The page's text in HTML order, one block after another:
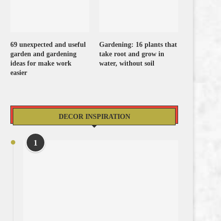
69 unexpected and useful
garden and gardening
ideas for make work
easier
Gardening: 16 plants that
take root and grow in
water, without soil
DECOR INSPIRATION
1